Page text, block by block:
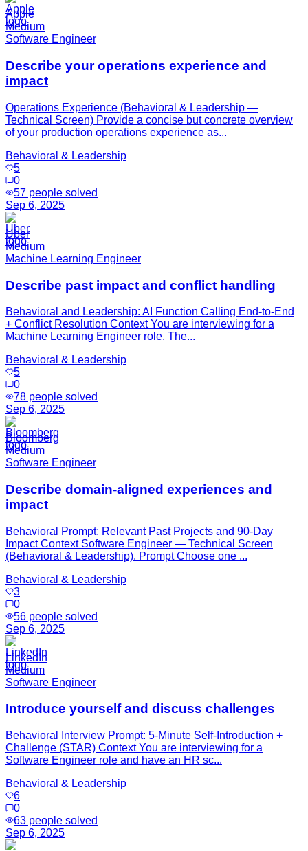
Apple
Medium
Software Engineer
Describe your operations experience and
impact
Operations Experience (Behavioral & Leadership —
Technical Screen) Provide a concise but concrete overview
of your production operations experience as...
Behavioral & Leadership
5
0
57 people solved
Sep 6, 2025
Uber
Medium
Machine Learning Engineer
Describe past impact and conflict handling
Behavioral and Leadership: AI Function Calling End-to-End
+ Conflict Resolution Context You are interviewing for a
Machine Learning Engineer role. The...
Behavioral & Leadership
5
0
78 people solved
Sep 6, 2025
Bloomberg
Medium
Software Engineer
Describe domain-aligned experiences and
impact
Behavioral Prompt: Relevant Past Projects and 90-Day
Impact Context Software Engineer — Technical Screen
(Behavioral & Leadership). Prompt Choose one ...
Behavioral & Leadership
3
0
56 people solved
Sep 6, 2025
LinkedIn
Medium
Software Engineer
Introduce yourself and discuss challenges
Behavioral Interview Prompt: 5‑Minute Self‑Introduction +
Challenge (STAR) Context You are interviewing for a
Software Engineer role and have an HR sc...
Behavioral & Leadership
6
0
63 people solved
Sep 6, 2025